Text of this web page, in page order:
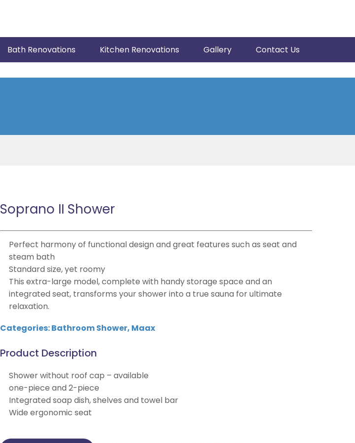
Bath Renovations Kitchen Renovations Gallery Contact Us
Soprano II Shower
Perfect harmony of functional design and great features such as seat and
steam bath
Standard size, yet roomy
This extra-large model, complete with handy storage space and an
integrated seat, transforms your shower into a true sauna for ultimate
relaxation.
Categories:Bathroom Shower, Maax
Product Description
Shower without roof cap – available
one-piece and 2-piece
Integrated soap dish, shelves and towel bar
Wide ergonomic seat